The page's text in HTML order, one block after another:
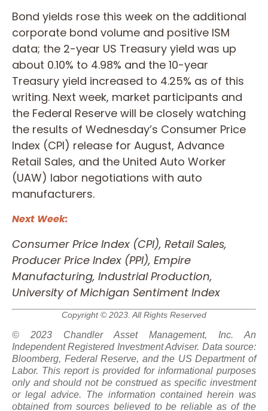
Bond yields rose this week on the additional
corporate bond volume and positive ISM
data; the 2-year US Treasury yield was up
about 0.10% to 4.98% and the 10-year
Treasury yield increased to 4.25% as of this
writing. Next week, market participants and
the Federal Reserve will be closely watching
the results of Wednesday’s Consumer Price
Index (CPI) release for August, Advance
Retail Sales, and the United Auto Worker
(UAW) labor negotiations with auto
manufacturers.
Next Week:
Consumer Price Index (CPI), Retail Sales,
Producer Price Index (PPI), Empire
Manufacturing, Industrial Production,
University of Michigan Sentiment Index
Copyright © 2023. All Rights Reserved
© 2023 Chandler Asset Management, Inc. An
Independent Registered Investment Adviser. Data source:
Bloomberg, Federal Reserve, and the US Department of
Labor. This report is provided for informational purposes
only and should not be construed as specific investment
or legal advice. The information contained herein was
obtained from sources believed to be reliable as of the